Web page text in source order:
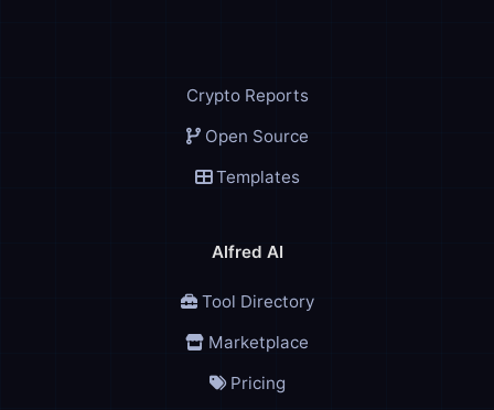
Crypto Reports
Open Source
Templates
Alfred AI
Tool Directory
Marketplace
Pricing